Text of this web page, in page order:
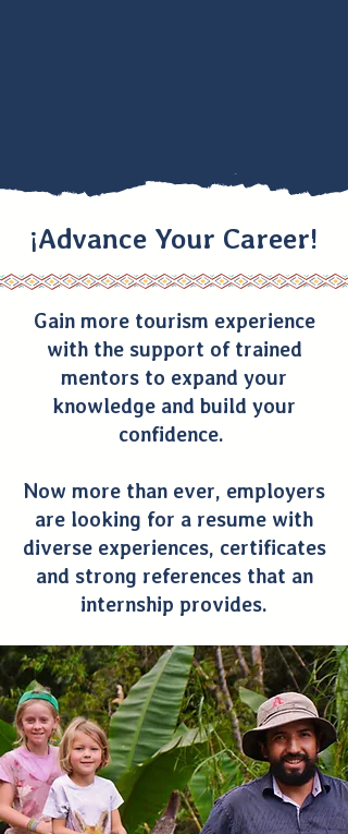
¡Advance Your Career!
Gain more tourism experience
with the support of trained
mentors to expand your
knowledge and build your
confidence.
Now more than ever, employers
are looking for a resume with
diverse experiences, certificates
and strong references that an
internship provides.